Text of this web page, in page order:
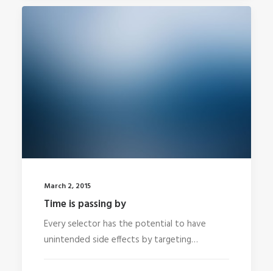
March 2, 2015
Time is passing by
Every selector has the potential to have
unintended side effects by targeting…